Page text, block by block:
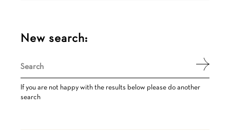
New search:
for:
If you are not happy with the results below please do another
search